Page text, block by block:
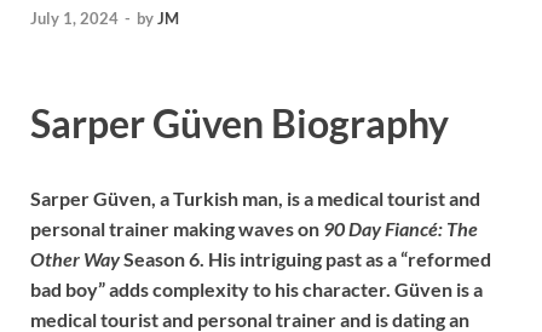
July 1, 2024 - byJM
Sarper Güven Biography
Sarper Güven, a Turkish man, is a medical tourist and
personal trainer making waves on 90 Day Fiancé: The
Other WaySeason 6. His intriguing past as a “reformed
bad boy” adds complexity to his character. Güven is a
medical tourist and personal trainer and is dating an